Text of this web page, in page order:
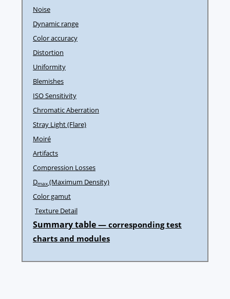
Noise
Dynamic range
Color accuracy
Distortion
Uniformity
Blemishes
ISO Sensitivity
Chromatic Aberration
Stray Light (Flare)
Moiré
Artifacts
Compression Losses
Dmax (Maximum Density)
Color gamut
Texture Detail
Summary table — corresponding test
charts and modules